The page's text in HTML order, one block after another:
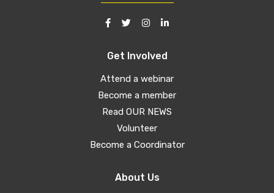
Get Involved
Attend a webinar
Become a member
Read OUR NEWS
Volunteer
Become a Coordinator
About Us